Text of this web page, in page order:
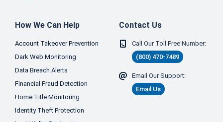
How We Can Help
Account Takeover Prevention
Dark Web Monitoring
Data Breach Alerts
Financial Fraud Detection
Home Title Monitoring
Identity Theft Protection
Contact Us
Call Our Toll Free Number:
(800) 470-7489
Email Our Support:
Email Us